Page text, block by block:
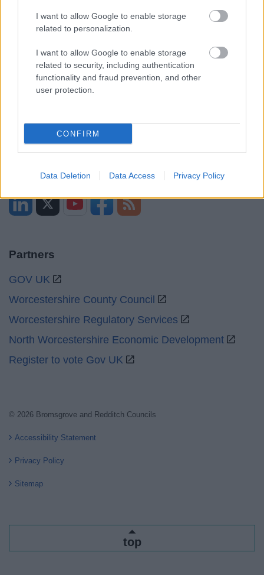
I want to allow Google to enable storage
related to personalization.
I want to allow Google to enable storage
related to security, including authentication
functionality and fraud prevention, and other
user protection.
CONFIRM
Data Deletion Data Access Privacy Policy
Sitemap
Mon to Fri
Bank Holidays Closed
Emergency out of hours
Social
Partners
GOV UK
Worcestershire County Council
Worcestershire Regulatory Services
North Worcestershire Economic Development
Register to vote Gov UK
© 2026 Bromsgrove and Redditch Councils
Accessibility Statement
Privacy Policy
Sitemap
top